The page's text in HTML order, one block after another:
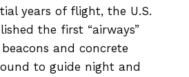
years of flight, the U.S.
the first “airways”
and concrete
to guide night and